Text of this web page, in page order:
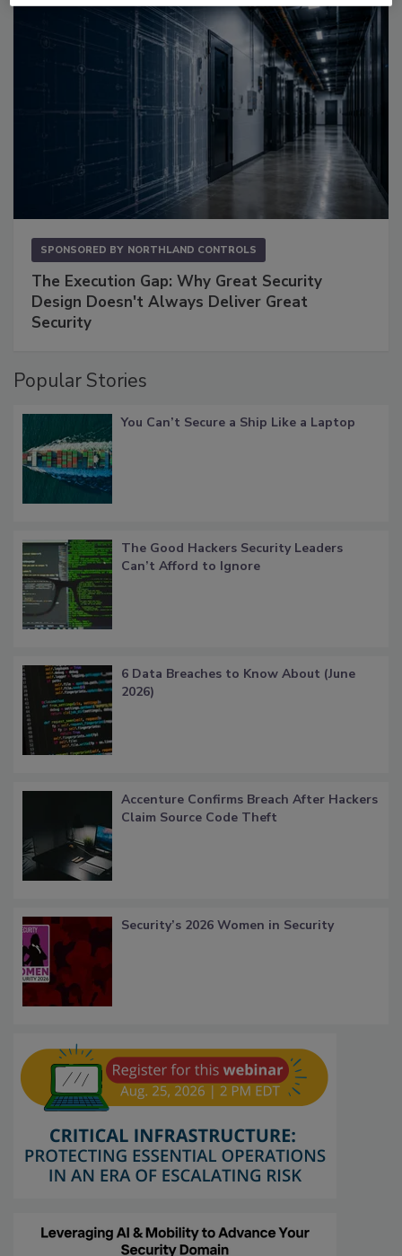
SPONSORED BY NORTHLAND CONTROLS
The Execution Gap: Why Great Security
Design Doesn't Always Deliver Great
Security
Popular Stories
You Can’t Secure a Ship Like a Laptop
The Good Hackers Security Leaders
Can’t Afford to Ignore
6 Data Breaches to Know About (June
2026)
Accenture Confirms Breach After Hackers
Claim Source Code Theft
Security’s 2026 Women in Security